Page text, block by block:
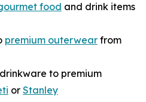
food and drink items
premium outerwear from
to premium
or Stanley